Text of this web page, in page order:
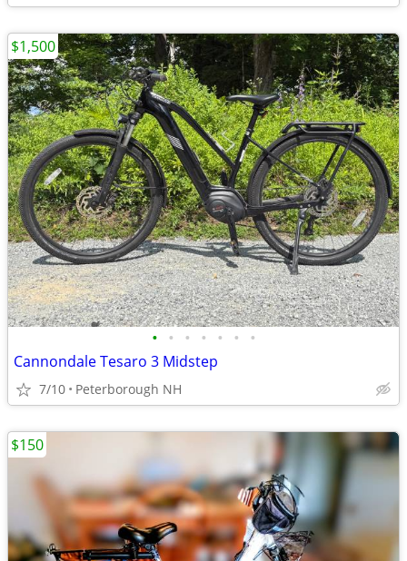
• • • • • • •
Cannondale Tesaro 3 Midstep
7/10 Peterborough NH
$1,500
$150